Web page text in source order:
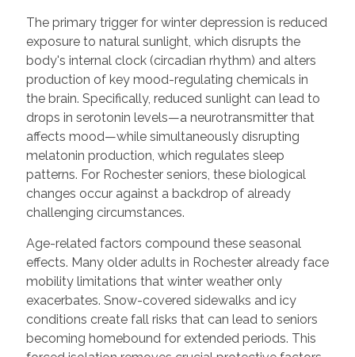
The primary trigger for winter depression is reduced
exposure to natural sunlight, which disrupts the
body's internal clock (circadian rhythm) and alters
production of key mood-regulating chemicals in
the brain. Specifically, reduced sunlight can lead to
drops in serotonin levels—a neurotransmitter that
affects mood—while simultaneously disrupting
melatonin production, which regulates sleep
patterns. For Rochester seniors, these biological
changes occur against a backdrop of already
challenging circumstances.
Age-related factors compound these seasonal
effects. Many older adults in Rochester already face
mobility limitations that winter weather only
exacerbates. Snow-covered sidewalks and icy
conditions create fall risks that can lead to seniors
becoming homebound for extended periods. This